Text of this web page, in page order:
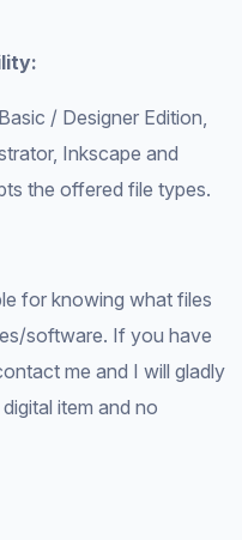
/ Designer Edition,
Inkscape and
the offered file types.
for knowing what files
software. If you have
me and I will gladly
item and no